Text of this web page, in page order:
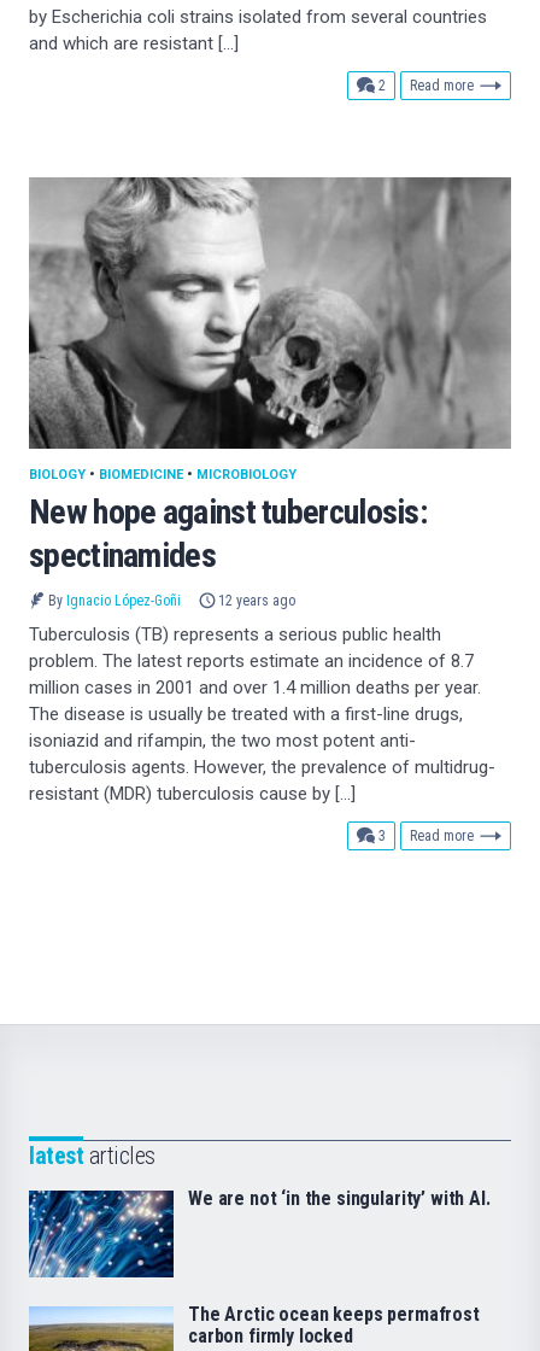
by Escherichia coli strains isolated from several countries
and which are resistant […]
2 comments
Read more
New hope against tuberculosis:
spectinamides
BIOLOGY • BIOMEDICINE• MICROBIOLOGY
By Ignacio López-Goñi 12 years ago
Tuberculosis (TB) represents a serious public health
problem. The latest reports estimate an incidence of 8.7
million cases in 2001 and over 1.4 million deaths per year.
The disease is usually be treated with a first-line drugs,
isoniazid and rifampin, the two most potent anti-
tuberculosis agents. However, the prevalence of multidrug-
resistant (MDR) tuberculosis cause by […]
3 comments
Read more
latest articles
We are not ‘in the singularity’ with AI.
The Arctic ocean keeps permafrost
carbon firmly locked